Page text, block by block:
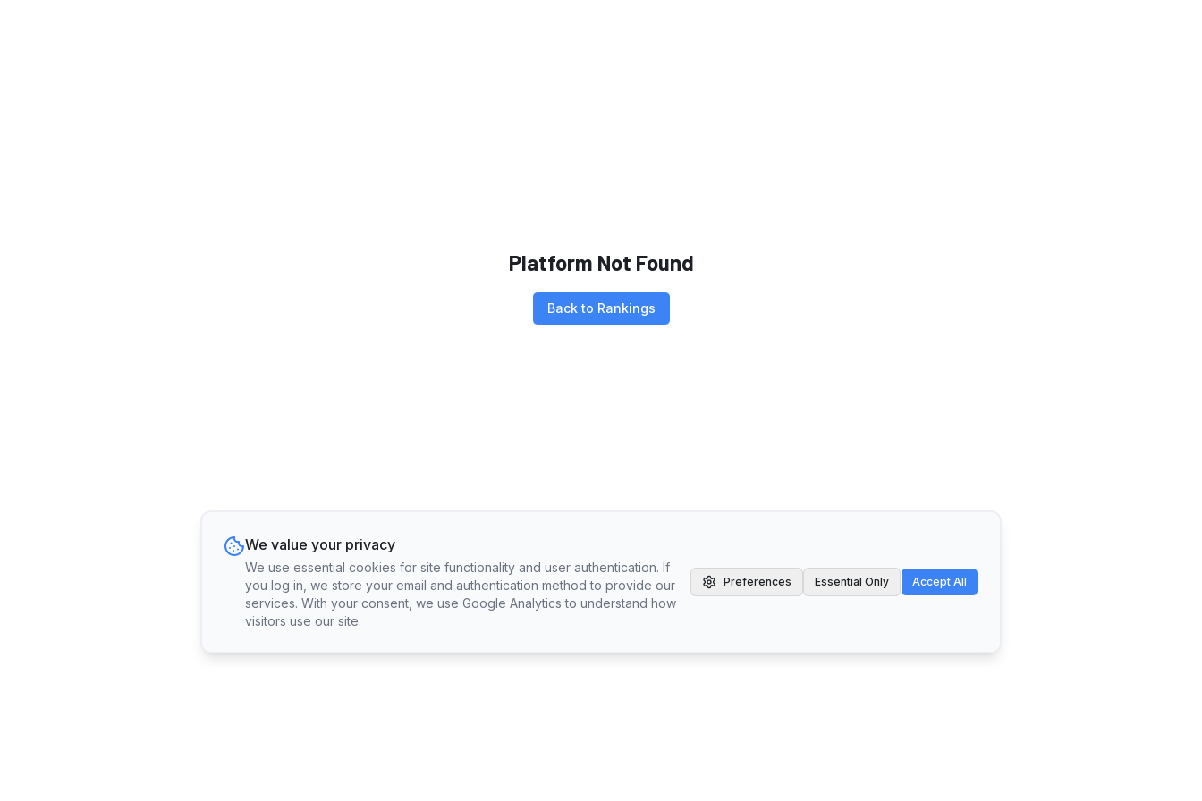
Platform Not Found
Back to Rankings
We value your privacy
We use essential cookies for site functionality and user authentication. If
you log in, we store your email and authentication method to provide our
services. With your consent, we use Google Analytics to understand how
visitors use our site.
Preferences Essential Only Accept All